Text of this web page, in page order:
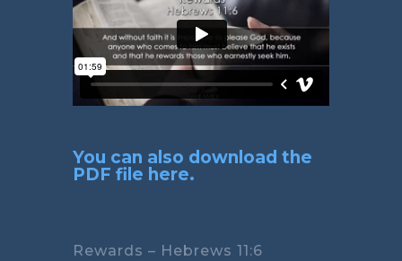
You can also download the
PDF file here.
Rewards – Hebrews 11:6